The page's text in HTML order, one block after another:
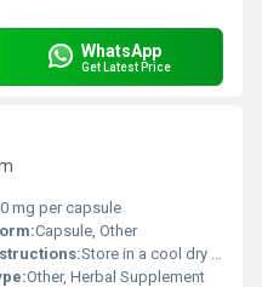
WhatsApp
Get Latest Price
mg per capsule
Capsule, Other
Store in a cool dry place away from direct sunlight.
Other, Herbal Supplement